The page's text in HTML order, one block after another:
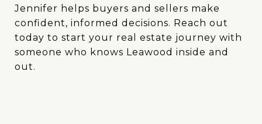
Jennifer helps buyers and sellers make
confident, informed decisions. Reach out
today to start your real estate journey with
someone who knows Leawood inside and
out.